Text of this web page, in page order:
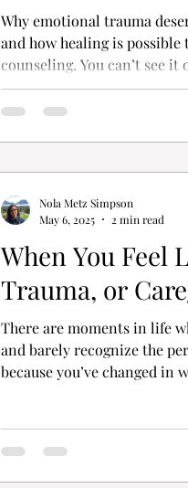
Why emotional trauma
and how healing is
counseling. You can’t see
When You Feel
Trauma, or
There are moments in life
and barely recognize the
because you’ve changed in
Nola Metz Simpson
May 6, 2025
2 min read